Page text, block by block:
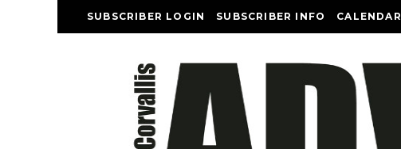
SUBSCRIBER LOGIN SUBSCRIBER INFO CALENDAR